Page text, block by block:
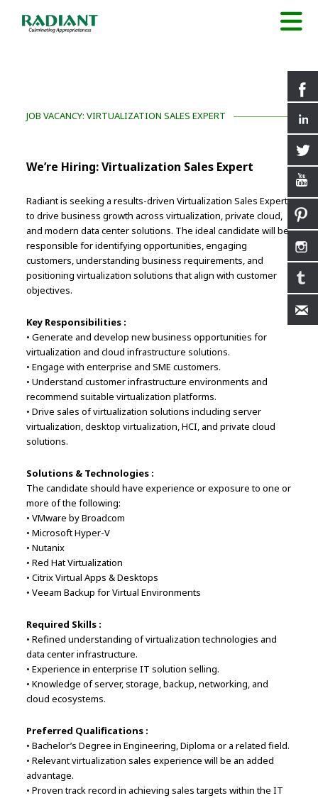
JOB VACANCY: VIRTUALIZATION SALES EXPERT
We’re Hiring: Virtualization Sales Expert
Radiant is seeking a results-driven Virtualization Sales Expert
to drive business growth across virtualization, private cloud,
and modern data center solutions. The ideal candidate will be
responsible for identifying opportunities, engaging
customers, understanding business requirements, and
positioning virtualization solutions that align with customer
objectives.
Key Responsibilities :
• Generate and develop new business opportunities for
virtualization and cloud infrastructure solutions.
• Engage with enterprise and SME customers.
• Understand customer infrastructure environments and
recommend suitable virtualization platforms.
• Drive sales of virtualization solutions including server
virtualization, desktop virtualization, HCI, and private cloud
solutions.
Solutions & Technologies :
The candidate should have experience or exposure to one or
more of the following:
• VMware by Broadcom
• Microsoft Hyper-V
• Nutanix
• Red Hat Virtualization
• Citrix Virtual Apps & Desktops
• Veeam Backup for Virtual Environments
Required Skills :
• Refined understanding of virtualization technologies and
data center infrastructure.
• Experience in enterprise IT solution selling.
• Knowledge of server, storage, backup, networking, and
cloud ecosystems.
Preferred Qualifications :
• Bachelor’s Degree in Engineering, Diploma or a related field.
• Relevant virtualization sales experience will be an added
advantage.
• Proven track record in achieving sales targets within the IT